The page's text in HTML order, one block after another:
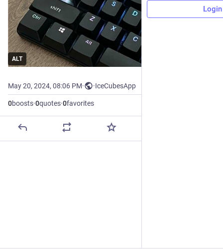
ALT
May 20, 2024, 08:06 PM· ·IceCubesApp
0boosts·0quotes·0favorites
Login